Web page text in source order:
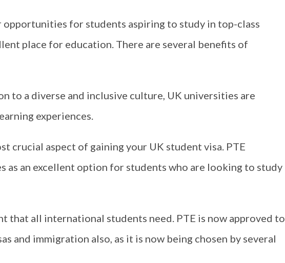
opportunities for students aspiring to study in top-class
place for education. There are several benefits of
to a diverse and inclusive culture, UK universities are
experiences.
crucial aspect of gaining your UK student visa. PTE
as an excellent option for students who are looking to study
that all international students need. PTE is now approved to
and immigration also, as it is now being chosen by several